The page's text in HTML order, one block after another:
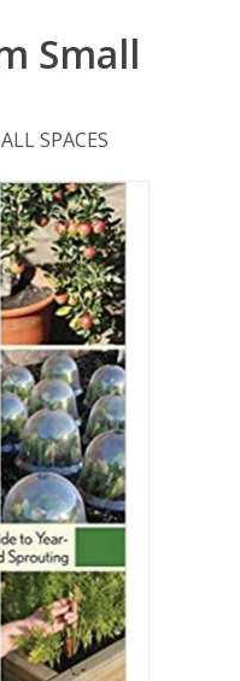
Small
SPACES